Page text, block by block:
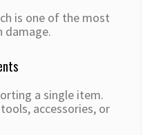
is one of the most
damage.
a single item.
accessories, or